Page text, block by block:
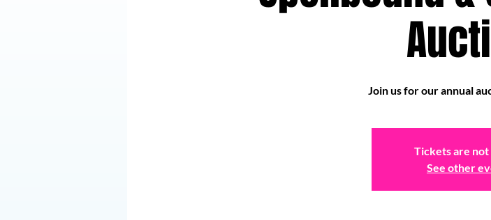
Join us for our annual
Tickets are not
See other